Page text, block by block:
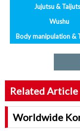
Jujutsu &
Wushu
Body manipulation &
Related Article
Worldwide